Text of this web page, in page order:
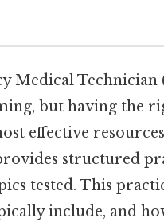
Medical
but having the
effective
structured
tested. This
include, and